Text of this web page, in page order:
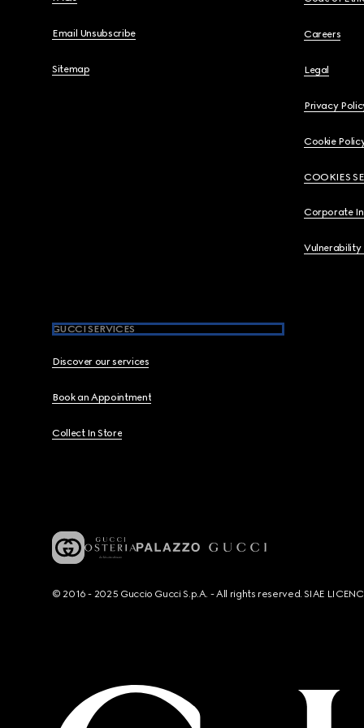
Email Unsubscribe
Sitemap
Careers
Legal
Privacy
Cookie
COOKIES
Corporate
Vulnerability
GUCCI SERVICES
Discover our services
Book an Appointment
Collect In Store
© 2016 - 2025 Guccio Gucci S.p.A. - All rights reserved. SIAE